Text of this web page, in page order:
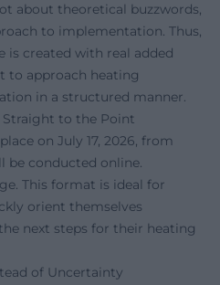
about theoretical buzzwords,
to implementation. Thus,
is created with real added
to approach heating
in a structured manner.
Straight to the Point
on July 17, 2026, from
be conducted online.
This format is ideal for
orient themselves
next steps for their heating
of Uncertainty